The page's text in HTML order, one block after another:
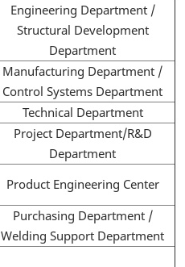
Engineering Department /
Structural Development
Department
Manufacturing Department /
Control Systems Department
Technical Department
Project Department/R&D
Department
Product Engineering Center
Purchasing Department /
Welding Support Department